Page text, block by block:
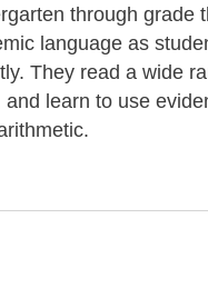
through grade
language as
They read a wide
learn to use